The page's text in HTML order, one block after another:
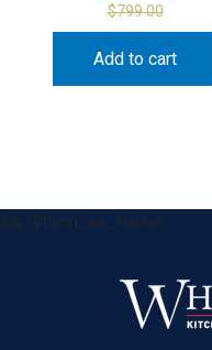
$799.00
Add to cart
&& !$form_as_footer